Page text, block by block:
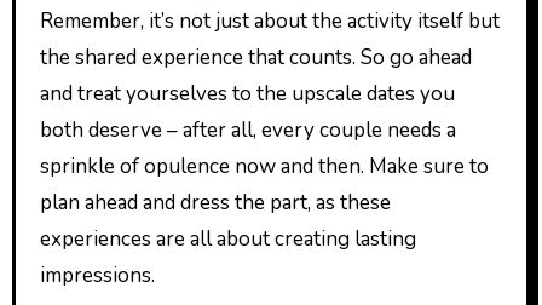
Remember, it’s not just about the activity itself but
the shared experience that counts. So go ahead
and treat yourselves to the upscale dates you
both deserve – after all, every couple needs a
sprinkle of opulence now and then. Make sure to
plan ahead and dress the part, as these
experiences are all about creating lasting
impressions.